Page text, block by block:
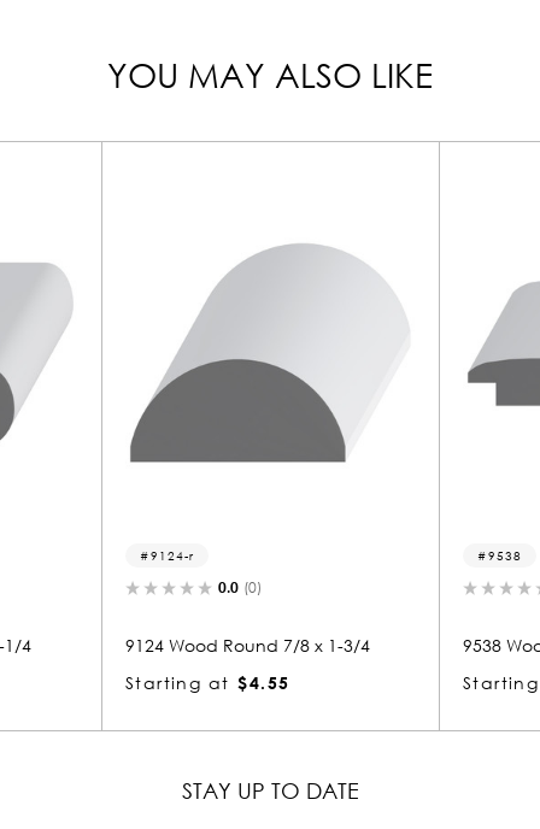
YOU MAY ALSO LIKE
Round 7/8 x 1-3/4
9538 Wood Nosing 7/8 x 3-1/4
STAY UP TO DATE